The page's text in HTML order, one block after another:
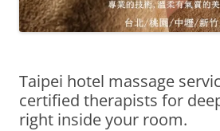
Taipei hotel massage
certified therapists for
right inside your room.